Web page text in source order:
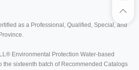
as a Professional, Qualified, Special, and
Environmental Protection Water-based
the sixteenth batch of Recommended Catalogs